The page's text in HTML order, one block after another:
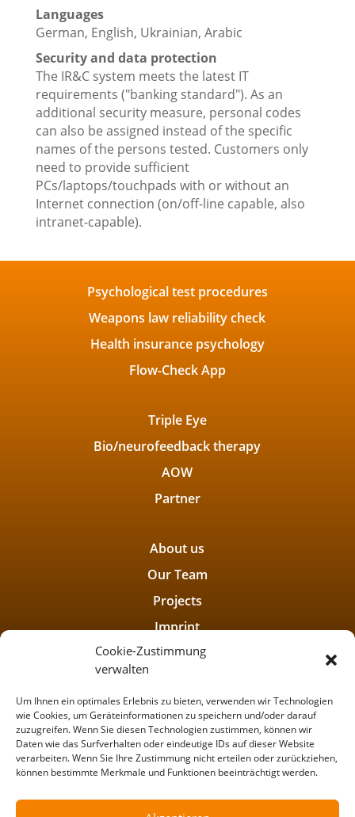
Cookie-Zustimmung
verwalten
Um Ihnen ein optimales Erlebnis zu bieten, verwenden wir Technologien
wie Cookies, um Geräteinformationen zu speichern und/oder darauf
zuzugreifen. Wenn Sie diesen Technologien zustimmen, können wir
Daten wie das Surfverhalten oder eindeutige IDs auf dieser Website
verarbeiten. Wenn Sie Ihre Zustimmung nicht erteilen oder zurückziehen,
können bestimmte Merkmale und Funktionen beeinträchtigt werden.
Languages
German, English, Ukrainian, Arabic
Security and data protection
The IR&C system meets the latest IT
requirements ("banking standard"). As an
additional security measure, personal codes
can also be assigned instead of the specific
names of the persons tested. Customers only
need to provide sufficient
PCs/laptops/touchpads with or without an
Internet connection (on/off-line capable, also
intranet-capable).
Psychological test procedures
Weapons law reliability check
Health insurance psychology
Flow-Check App
Triple Eye
Bio/neurofeedback therapy
AOW
Partner
About us
Our Team
Projects
Imprint
Privacy policy